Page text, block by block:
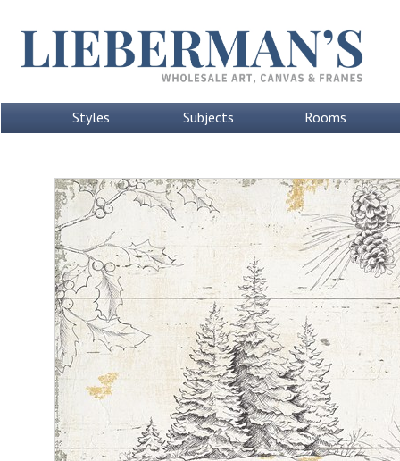
Styles Subjects Rooms